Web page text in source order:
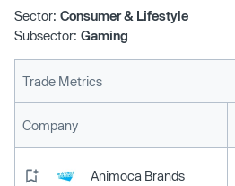
Sector: Consumer & Lifestyle
Subsector: Gaming
Trade Metrics
Company
Animoca Brands